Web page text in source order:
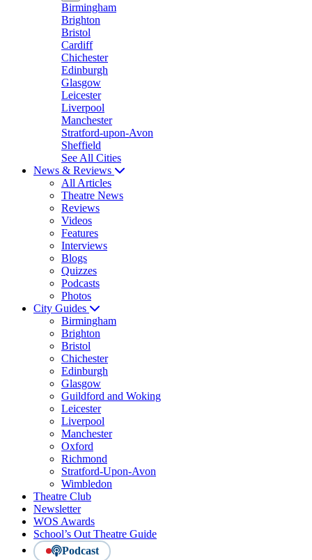
Birmingham
Brighton
Bristol
Cardiff
Chichester
Edinburgh
Glasgow
Leicester
Liverpool
Manchester
Stratford-upon-Avon
Sheffield
See All Cities
News & Reviews
All Articles
Theatre News
Reviews
Videos
Features
Interviews
Blogs
Quizzes
Podcasts
Photos
City Guides
Birmingham
Brighton
Bristol
Chichester
Edinburgh
Glasgow
Guildford and Woking
Leicester
Liverpool
Manchester
Oxford
Richmond
Stratford-Upon-Avon
Wimbledon
Theatre Club
Newsletter
WOS Awards
School’s Out Theatre Guide
Podcast